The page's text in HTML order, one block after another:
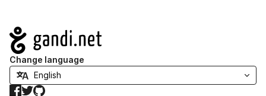
Navigation
Change language
Facebook
TwitterGitHub